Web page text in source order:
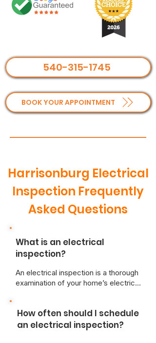
540-315-1745
BOOK YOUR APPOINTMENT
Harrisonburg Electrical
Inspection Frequently
Asked Questions
What is an electrical
inspection?
An electrical inspection is a thorough
examination of your home’s electrical
various components, including wiring,
outlets, switches, and the main
How often should I schedule
an electrical inspection?